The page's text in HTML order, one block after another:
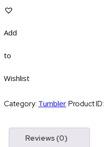
Add
to
Wishlist
Category: Tumbler Product ID:
Reviews (0)